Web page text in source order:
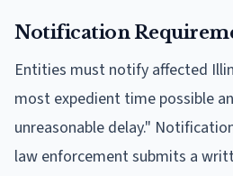
Notification
Entities must notify affected
most expedient time possible
unreasonable delay."
law enforcement submits a